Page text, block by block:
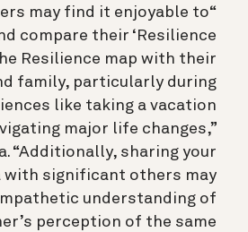
may find it enjoyable to
compare their ‘Resilience
Resilience map with their
family, particularly during
like taking a vacation
major life changes,”
“Additionally, sharing your
with significant others may
understanding of
perception of the same